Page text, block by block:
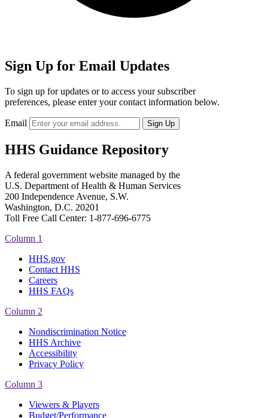
Sign Up for Email Updates
To sign up for updates or to access your subscriber
preferences, please enter your contact information below.
Email
HHS Guidance Repository
A federal government website managed by the
U.S. Department of Health & Human Services
200 Independence Avenue, S.W.
Washington, D.C. 20201
Toll Free Call Center: 1-877-696-6775​
Column 1
HHS.gov
Contact HHS
Careers
HHS FAQs
Column 2
Nondiscrimination Notice
HHS Archive
Accessibility
Privacy Policy
Column 3
Viewers & Players
Budget/Performance